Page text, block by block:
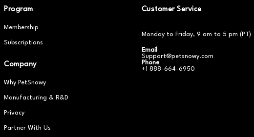
Program
Membership
Subscriptions
Company
Why PetSnowy
Manufacturing & R&D
Privacy
Partner With Us
Customer Service
Monday to Friday, 9 am to 5 pm (PT)
Email
Support@petsnowy.com
Phone
+1 888-664-6950